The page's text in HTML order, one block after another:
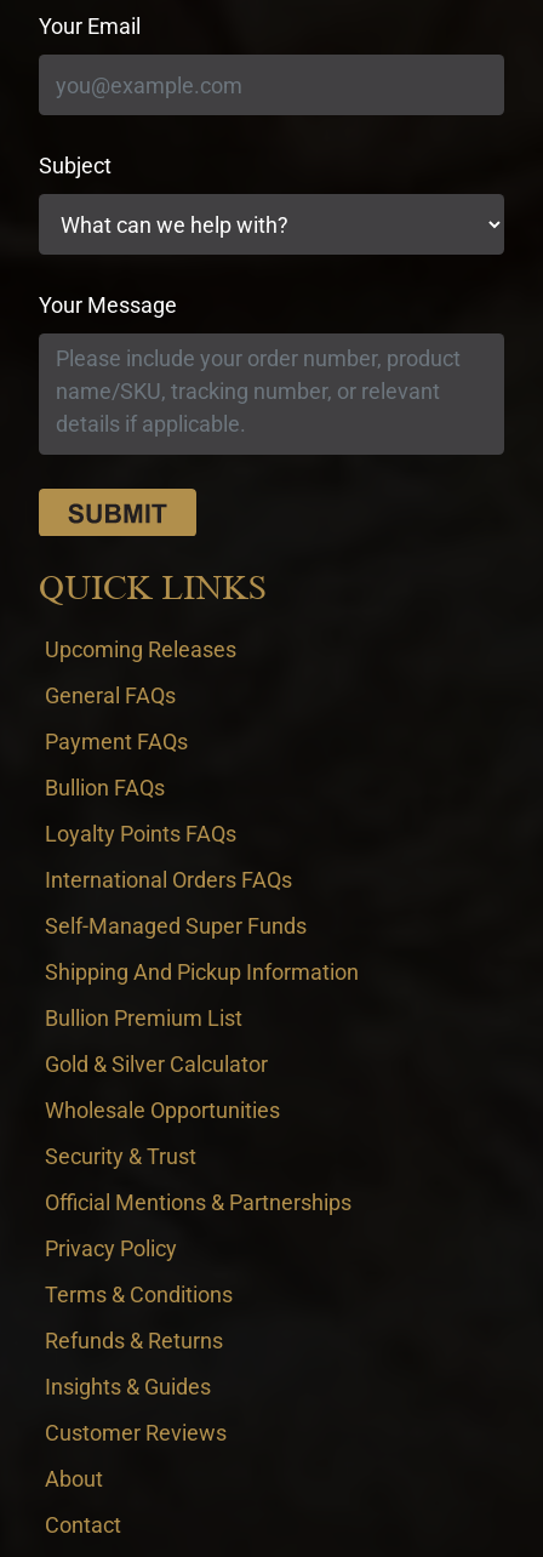
Your Email
Subject
Your Message
QUICK LINKS
Upcoming Releases
General FAQs
Payment FAQs
Bullion FAQs
Loyalty Points FAQs
International Orders FAQs
Self-Managed Super Funds
Shipping And Pickup Information
Bullion Premium List
Gold & Silver Calculator
Wholesale Opportunities
Security & Trust
Official Mentions & Partnerships
Privacy Policy
Terms & Conditions
Refunds & Returns
Insights & Guides
Customer Reviews
About
Contact